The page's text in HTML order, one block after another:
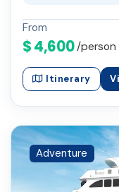
From
$ 4,600 /person
Itinerary
Adventure